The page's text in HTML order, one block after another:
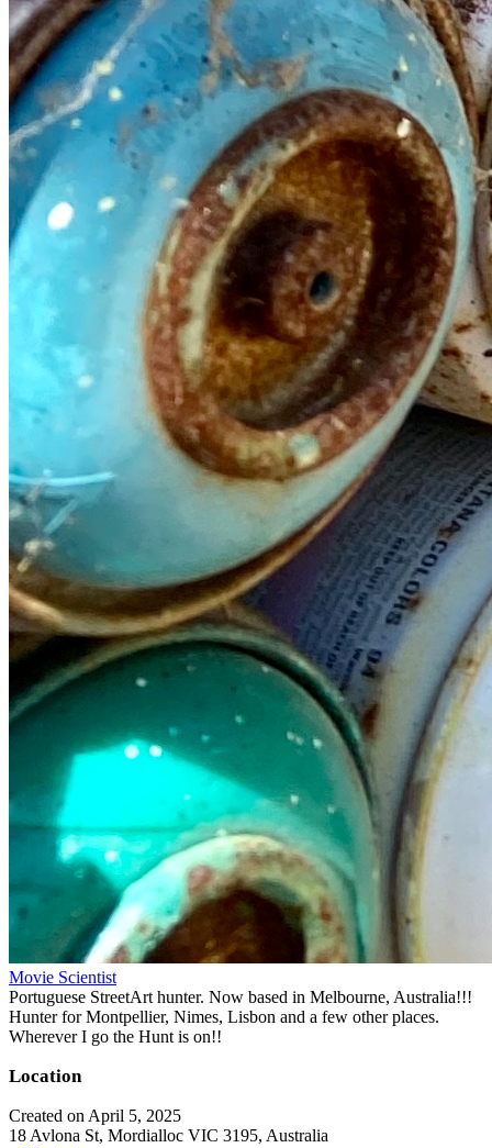
Movie Scientist
Portuguese StreetArt hunter. Now based in Melbourne, Australia!!!
Hunter for Montpellier, Nimes, Lisbon and a few other places.
Wherever I go the Hunt is on!!
Location
Created on April 5, 2025
18 Avlona St, Mordialloc VIC 3195, Australia